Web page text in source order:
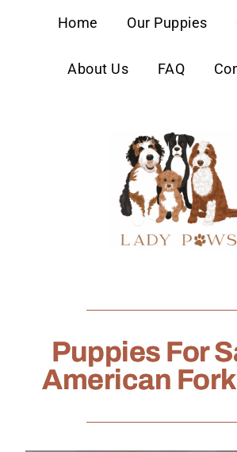
Home Our Puppies
About Us FAQ
Puppies For
American